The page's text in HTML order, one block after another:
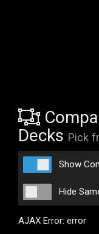
Decks Pick
Show
Hide
AJAX Error: error